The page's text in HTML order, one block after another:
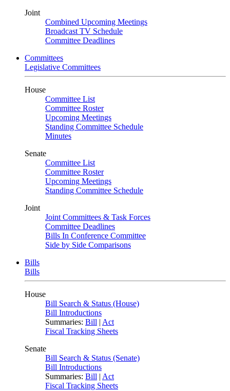
Joint
Combined Upcoming Meetings
Broadcast TV Schedule
Committee Deadlines
Committees
Legislative Committees
House
Committee List
Committee Roster
Upcoming Meetings
Standing Committee Schedule
Minutes
Senate
Committee List
Committee Roster
Upcoming Meetings
Standing Committee Schedule
Joint
Joint Committees & Task Forces
Committee Deadlines
Bills In Conference Committee
Side by Side Comparisons
Bills
Bills
House
Bill Search & Status (House)
Bill Introductions
Summaries: Bill | Act
Fiscal Tracking Sheets
Senate
Bill Search & Status (Senate)
Bill Introductions
Summaries: Bill | Act
Fiscal Tracking Sheets